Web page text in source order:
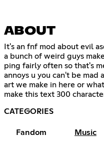
ABOUT
It's an fnf mod about evil
a bunch of weird guys
ping fairly often so that's
annoys u you can't be mad
art we make in here or
make this text 300
CATEGORIES
Fandom Music